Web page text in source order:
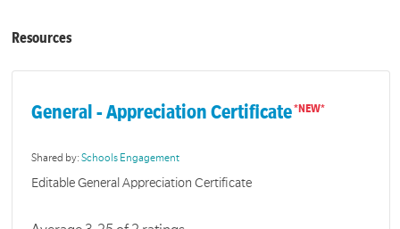
Resources
General - Appreciation Certificate
Shared by:Schools Engagement
Editable General Appreciation Certificate